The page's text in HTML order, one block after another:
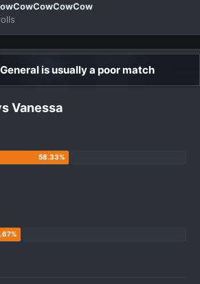
is usually a poor match
Vanessa